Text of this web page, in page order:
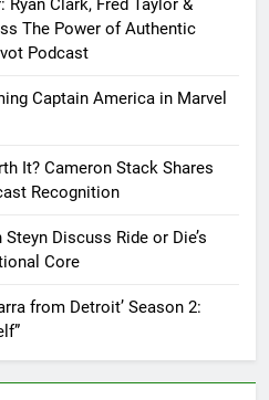
Ryan Clark, Fred Taylor &
The Power of Authentic
Podcast
Captain America in Marvel
It? Cameron Stack Shares
Recognition
Discuss Ride or Die’s
Core
from Detroit’ Season 2: